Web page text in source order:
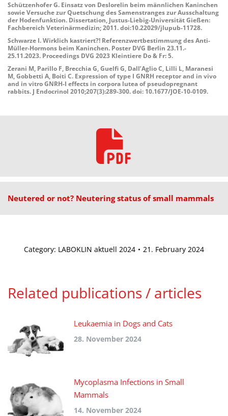
Schützenhofer G. Einsatz von Deslorelin beim männlichen Kaninchen
sowie Versuche zur Quetschung des Samenstranges zur Ausschaltung
der Hodenfunktion. Dissertation, Justus-Liebig-Universität Gießen:
Fachbereich Veterinärmedizin; 2011. doi:10.22029/jlupub-11728.
Schwarze I. Wirklich kastriert?! Referenzwertbestimmung des Anti-
Müller-Hormons beim Kaninchen. Poster DVG Berlin 23.11.-
25.11.2023. Proceedings DVG 2023 Kleintiere Do & Fr: 5.
Zerani M, Parillo F, Brecchia G, Guelfi G, Dall’Aglio C, Lilli L, Maranesi
M, Gobbetti A, Boiti C. Expression of type I GNRH receptor and in vivo
and in vitro GNRH-I effects in corpora lutea of pseudopregnant
rabbits. J Endocrinol 2010;207(3):289-300. doi: 10.1677/JOE-10-0109.
Neutered or not? Neutering status of small mammals
Category: LABOKLIN aktuell 2024 21. February 2024
Related publications / articles
Leukaemia in Dogs and Cats
28. November 2024
Mycoplasma Infections in Small
Mammals
14. November 2024